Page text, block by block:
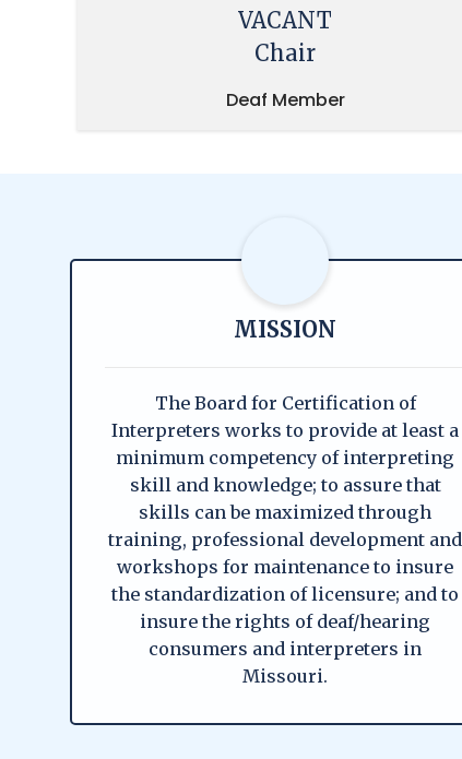
VACANT
Chair
Deaf Member
MISSION
The Board for Certification of
Interpreters works to provide at least a
minimum competency of interpreting
skill and knowledge; to assure that
skills can be maximized through
training, professional development and
workshops for maintenance to insure
the standardization of licensure; and to
insure the rights of deaf/hearing
consumers and interpreters in
Missouri.